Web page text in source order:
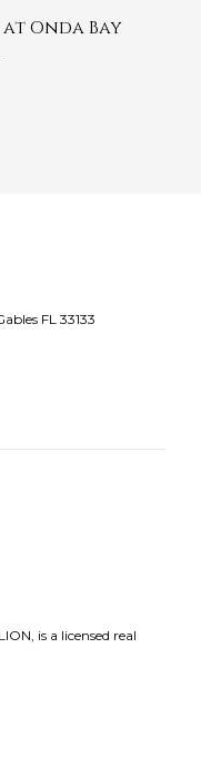
Onda Bay
FL 33133
is a licensed real